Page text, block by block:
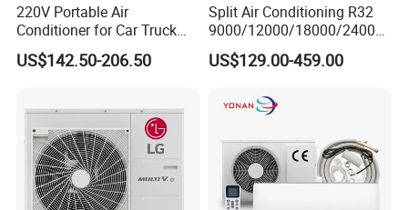
220V Portable Air
Conditioner for Car Truck
Home RV
US$142.50-206.50
Split Air Conditioning R32
9000/12000/18000/24000
BTU Air Conditioner A++ Era
Ya21
US$129.00-459.00